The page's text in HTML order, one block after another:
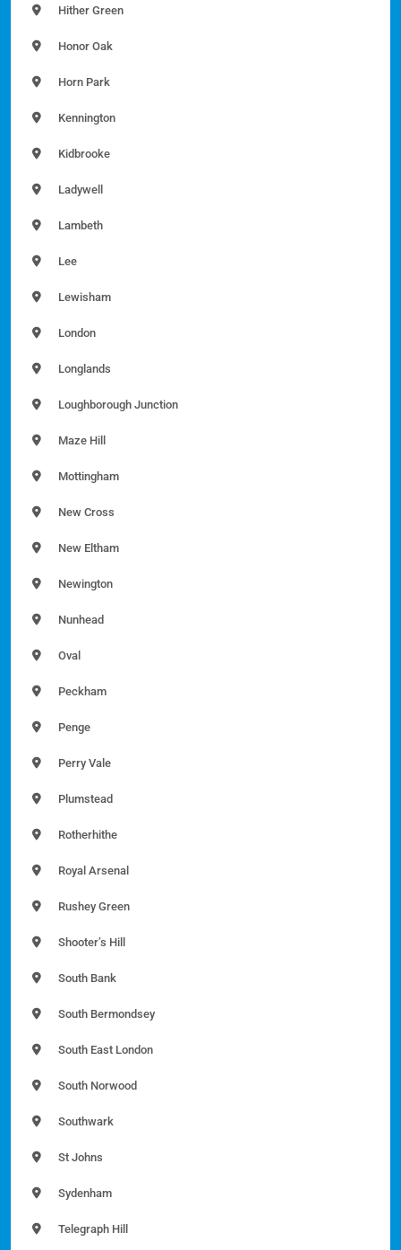
Hither Green
Honor Oak
Horn Park
Kennington
Kidbrooke
Ladywell
Lambeth
Lee
Lewisham
London
Longlands
Loughborough Junction
Maze Hill
Mottingham
New Cross
New Eltham
Newington
Nunhead
Oval
Peckham
Penge
Perry Vale
Plumstead
Rotherhithe
Royal Arsenal
Rushey Green
Shooter’s Hill
South Bank
South Bermondsey
South East London
South Norwood
Southwark
St Johns
Sydenham
Telegraph Hill